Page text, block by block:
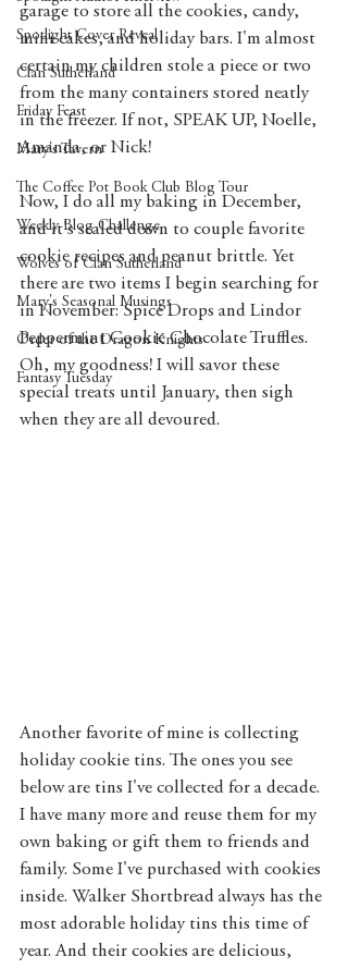
Spotlight Cover Reveal
Clan Sutherland
Friday Feast
Mary's Tavern
The Coffee Pot Book Club Blog Tour
Weekly Blog Challenge
Wolves of Clan Sutherland
Mary's Seasonal Musings
Order of the Dragon Knights
Fantasy Tuesday
garage to store all the cookies, candy,
mini cakes, and holiday bars. I'm almost
certain my children stole a piece or two
from the many containers stored neatly
in the freezer. If not, SPEAK UP, Noelle,
Amanda, or Nick!
Now, I do all my baking in December,
and it's scaled down to couple favorite
cookie recipes and peanut brittle. Yet
there are two items I begin searching for
in November: Spice Drops and Lindor
Peppermint Cookie Chocolate Truffles.
Oh, my goodness! I will savor these
special treats until January, then sigh
when they are all devoured.
Another favorite of mine is collecting
holiday cookie tins. The ones you see
below are tins I've collected for a decade.
I have many more and reuse them for my
own baking or gift them to friends and
family. Some I've purchased with cookies
inside. Walker Shortbread always has the
most adorable holiday tins this time of
year. And their cookies are delicious,